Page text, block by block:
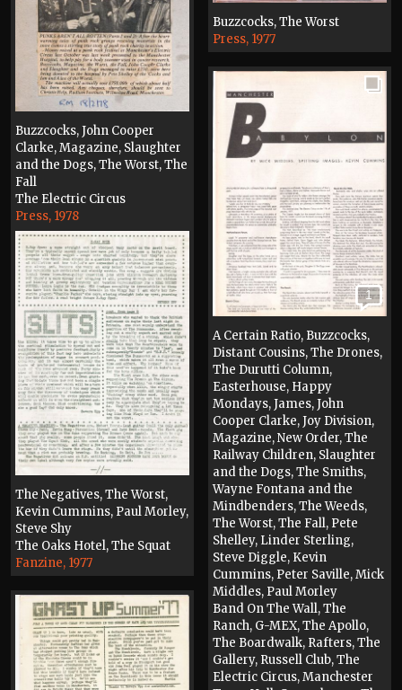
Buzzcocks, The Worst
Press, 1977
Buzzcocks, John Cooper
Clarke, Magazine, Slaughter
and the Dogs, The Worst, The
Fall
The Electric Circus
Press, 1978
1
A Certain Ratio, Buzzcocks,
Distant Cousins, The Drones,
The Durutti Column,
Easterhouse, Happy
Mondays, James, John
Cooper Clarke, Joy Division,
Magazine, New Order, The
Railway Children, Slaughter
and the Dogs, The Smiths,
Wayne Fontana and the
Mindbenders, The Weeds,
The Worst, The Fall, Pete
Shelley, Linder Sterling,
Steve Diggle, Kevin
Cummins, Peter Saville, Mick
Middles, Paul Morley
Band On The Wall, The
Ranch, G-MEX, The Apollo,
The Boardwalk, Rafters, The
Gallery, Russell Club, The
Electric Circus, Manchester
The Negatives, The Worst,
Kevin Cummins, Paul Morley,
Steve Shy
The Oaks Hotel, The Squat
Fanzine, 1977